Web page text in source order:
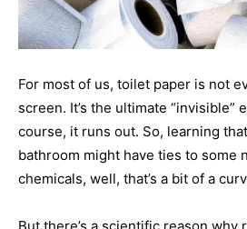
For most of us, toilet paper is not
screen. It’s the ultimate “invisible”
course, it runs out. So, learning
bathroom might have ties to some
chemicals, well, that’s a bit of a